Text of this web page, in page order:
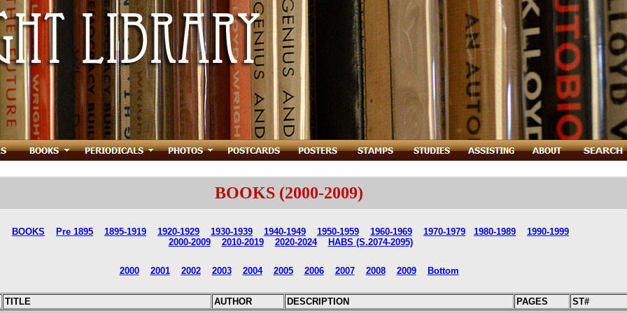
BOOKS (2000-2009)
BOOKS Pre 1895 1895-1919 1920-1929 1930-1939 1940-1949 1950-1959 1960-1969 1970-1979 1980-1989
1990-1999
2000-2009
2010-2019 2020-2024 HABS (S.2074-2095)
2000 2001 2002 2003 2004 2005 2006 2007 2008 2009 Bottom
TITLE AUTHOR DESCRIPTION PAGES ST#